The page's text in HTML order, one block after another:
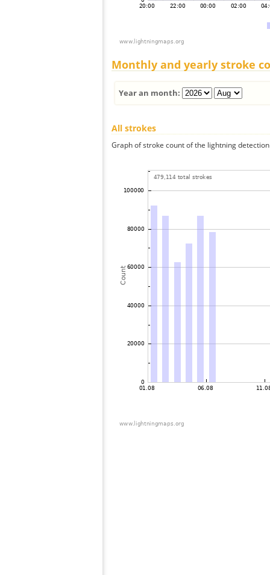
Monthly and yearly stroke
Year an month:
All strokes
Graph of stroke count of the lightning